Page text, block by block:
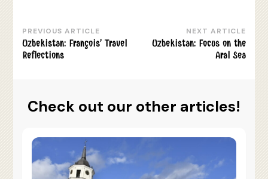
Post
Navigation
PREVIOUS ARTICLE
Uzbekistan: François’ Travel
Reflections
NEXT ARTICLE
Uzbekistan: Focus on the
Aral Sea
Check out our other articles!